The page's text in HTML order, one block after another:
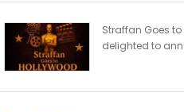
Straffan Goes
delighted to